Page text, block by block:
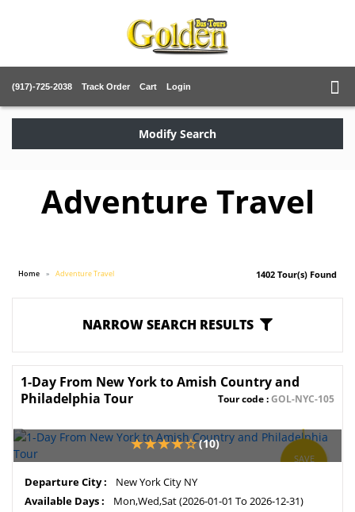
(917)-725-2038 Track Order Cart Login
Modify Search
Adventure Travel
Home Adventure Travel 1402 Tour(s) Found
NARROW SEARCH RESULTS
1-Day From New York to Amish Country and
Philadelphia Tour
Tour code :GOL-NYC-105
SAVE
(10)
Departure City :
New York City NY
Available Days :
Mon,Wed,Sat (2026-01-01 To 2026-12-31)